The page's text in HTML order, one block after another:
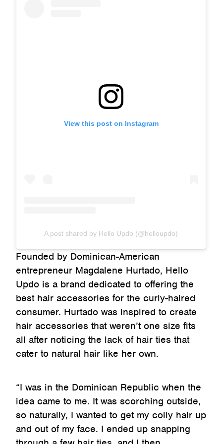
View this post on Instagram
A post shared by Hello Updo (@helloupdo)
Founded by Dominican-American
entrepreneur Magdalene Hurtado, Hello
Updo is a brand dedicated to offering the
best hair accessories for the curly-haired
consumer. Hurtado was inspired to create
hair accessories that weren’t one size fits
all after noticing the lack of hair ties that
cater to natural hair like her own.
“I was in the Dominican Republic when the
idea came to me. It was scorching outside,
so naturally, I wanted to get my coily hair up
and out of my face. I ended up snapping